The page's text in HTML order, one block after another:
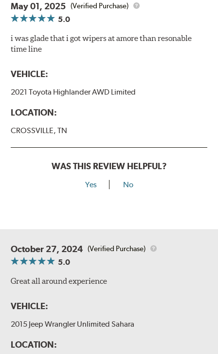
May 01, 2025 (Verified Purchase)
5.0
i was glade that i got wipers at amore than resonable
time line
VEHICLE:
2021 Toyota Highlander AWD Limited
LOCATION:
CROSSVILLE, TN
WAS THIS REVIEW HELPFUL?
Yes No
October 27, 2024 (Verified Purchase)
5.0
Great all around experience
VEHICLE:
2015 Jeep Wrangler Unlimited Sahara
LOCATION: